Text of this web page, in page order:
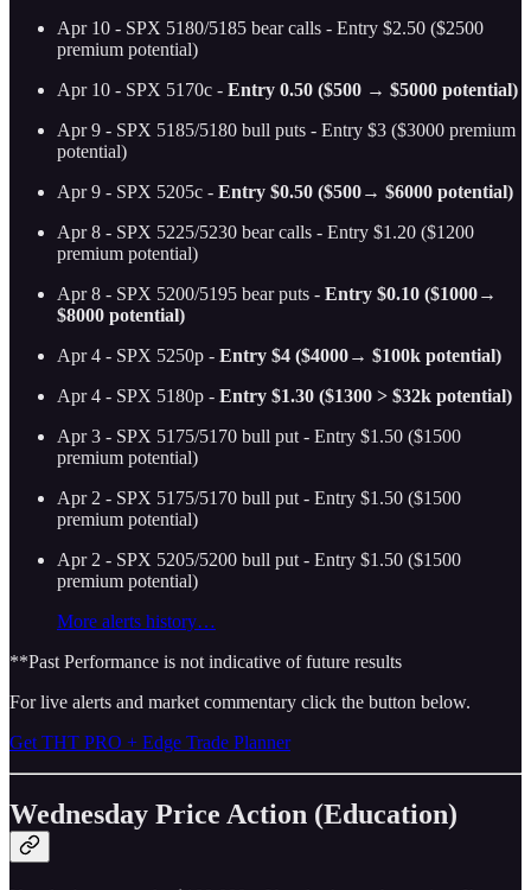
Apr 10 - SPX 5180/5185 bear calls - Entry $2.50 ($2500
premium potential)
Apr 10 - SPX 5170c - Entry 0.50 ($500 → $5000 potential)
Apr 9 - SPX 5185/5180 bull puts - Entry $3 ($3000 premium
potential)
Apr 9 - SPX 5205c - Entry $0.50 ($500→ $6000 potential)
Apr 8 - SPX 5225/5230 bear calls - Entry $1.20 ($1200
premium potential)
Apr 8 - SPX 5200/5195 bear puts - Entry $0.10 ($1000→
$8000 potential)
Apr 4 - SPX 5250p - Entry $4 ($4000→ $100k potential)
Apr 4 - SPX 5180p - Entry $1.30 ($1300 > $32k potential)
Apr 3 - SPX 5175/5170 bull put - Entry $1.50 ($1500
premium potential)
Apr 2 - SPX 5175/5170 bull put - Entry $1.50 ($1500
premium potential)
Apr 2 - SPX 5205/5200 bull put - Entry $1.50 ($1500
premium potential)
More alerts history…
**Past Performance is not indicative of future results
For live alerts and market commentary click the button below.
Get THT PRO + Edge Trade Planner
Wednesday Price Action (Education)